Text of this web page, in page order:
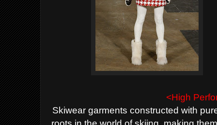
<High
Skiwear garments constructed with